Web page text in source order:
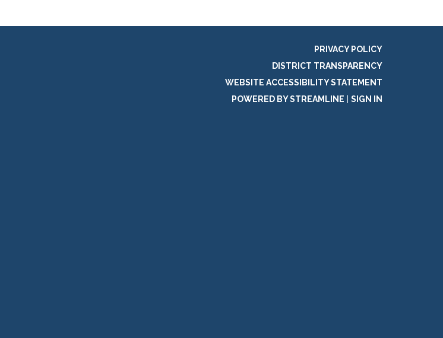
PRIVACY POLICY
DISTRICT TRANSPARENCY
WEBSITE ACCESSIBILITY STATEMENT
POWERED BY STREAMLINE
SIGN IN